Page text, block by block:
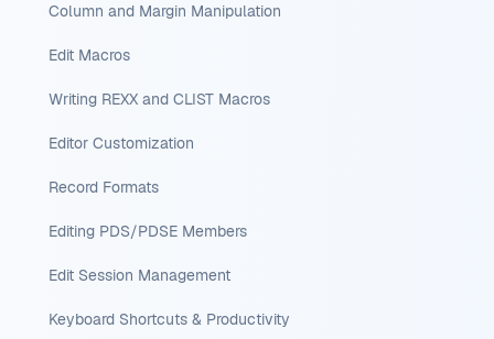
Column and Margin Manipulation
Edit Macros
Writing REXX and CLIST Macros
Editor Customization
Record Formats
Editing PDS/PDSE Members
Edit Session Management
Keyboard Shortcuts & Productivity